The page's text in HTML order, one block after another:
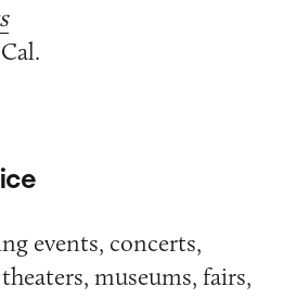
events, concerts,
museums, fairs,